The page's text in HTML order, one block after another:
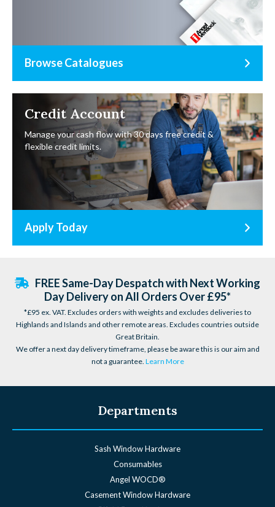
Browse Catalogues
Credit Account
Manage your cash flow with 30 days free credit &
flexible credit limits.
Apply Today
FREE Same-Day Despatch with Next Working
Day Delivery on All Orders Over £95*
*£95 ex. VAT. Excludes orders with weights and excludes deliveries to
Highlands and Islands and other remote areas. Excludes countries outside
Great Britain.
We offer a next day delivery timeframe, please be aware this is our aim and
not a guarantee. Learn More
Departments
Sash Window Hardware
Consumables
Angel WOCD®
Casement Window Hardware